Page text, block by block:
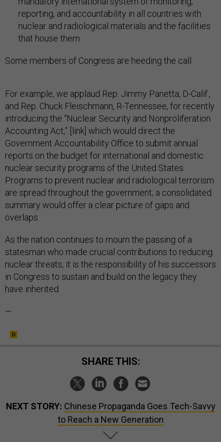
reporting, and accountability in all countries with
nuclear and radiological materials and the facilities
that house them.
Some members of Congress are heeding the call.
For example, we applaud Rep. Jimmy Panetta, D-Calif.,
and Rep. Chuck Fleischmann, R-Tennessee, for recently
introducing the “Nuclear Security and Nonproliferation
Accounting Act,” [link] which would direct the
Government Accountability Office to submit annual
reports on the budget for international and domestic
nuclear security programs of the United States.
Programs to prevent nuclear and radiological terrorism
are spread throughout the government; a consolidated
summary would offer a clear picture of gaps and
overlaps.
As the nation continues to mourn the passing of a
statesman who made crucial contributions to reducing
nuclear threats, it is the responsibility of his successors
in Congress to sustain and build on the legacy they
have inherited.
—
SHARE THIS:
NEXT STORY: Chinese Propaganda Goes Tech-Savvy
to Reach a New Generation